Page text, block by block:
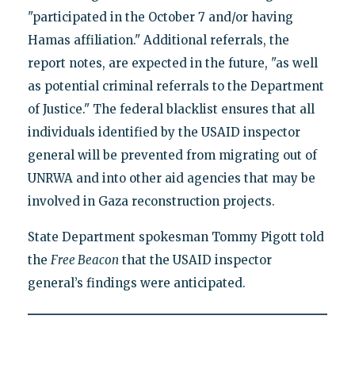
"participated in the October 7 and/or having
Hamas affiliation." Additional referrals, the
report notes, are expected in the future, "as well
as potential criminal referrals to the Department
of Justice." The federal blacklist ensures that all
individuals identified by the USAID inspector
general will be prevented from migrating out of
UNRWA and into other aid agencies that may be
involved in Gaza reconstruction projects.
State Department spokesman Tommy Pigott told
the Free Beacon that the USAID inspector
general’s findings were anticipated.